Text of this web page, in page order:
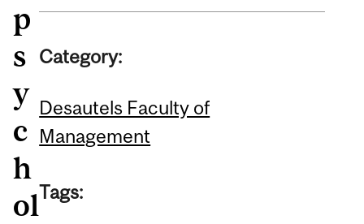
p
s
y
c
h
ol
Category:
Desautels Faculty of
Management
Tags: